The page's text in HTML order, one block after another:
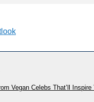
Vegan Celebs That’ll